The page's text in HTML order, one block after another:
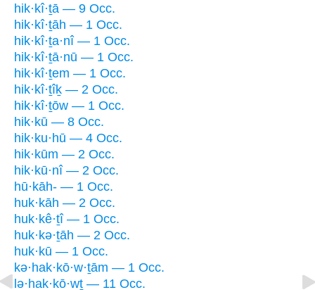
hik·kî·ṯā — 9 Occ.
hik·kî·ṯāh — 1 Occ.
hik·kî·ṯa·nî — 1 Occ.
hik·kî·ṯā·nū — 1 Occ.
hik·kî·ṯem — 1 Occ.
hik·kî·ṯîḵ — 2 Occ.
hik·kî·ṯōw — 1 Occ.
hik·kū — 8 Occ.
hik·ku·hū — 4 Occ.
hik·kūm — 2 Occ.
hik·kū·nî — 2 Occ.
hū·kāh- — 1 Occ.
huk·kāh — 2 Occ.
huk·kê·ṯî — 1 Occ.
huk·kə·ṯāh — 2 Occ.
huk·kū — 1 Occ.
kə·hak·kō·w·ṯām — 1 Occ.
lə·hak·kō·wṯ — 11 Occ.